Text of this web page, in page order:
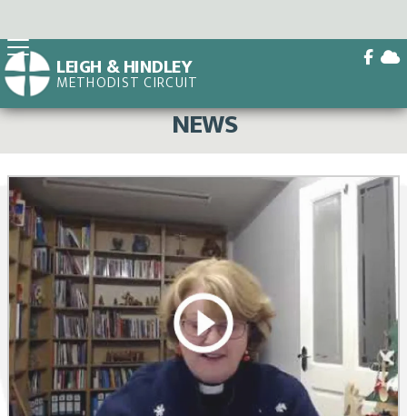
 
LEIGH & HINDLEY
METHODIST CIRCUIT
NEWS